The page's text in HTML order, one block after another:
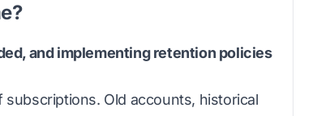
and implementing retention policies
Old accounts, historical